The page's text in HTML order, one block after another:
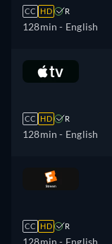
CC HD R
128min - English
CC HD R
128min - English
CC HD R